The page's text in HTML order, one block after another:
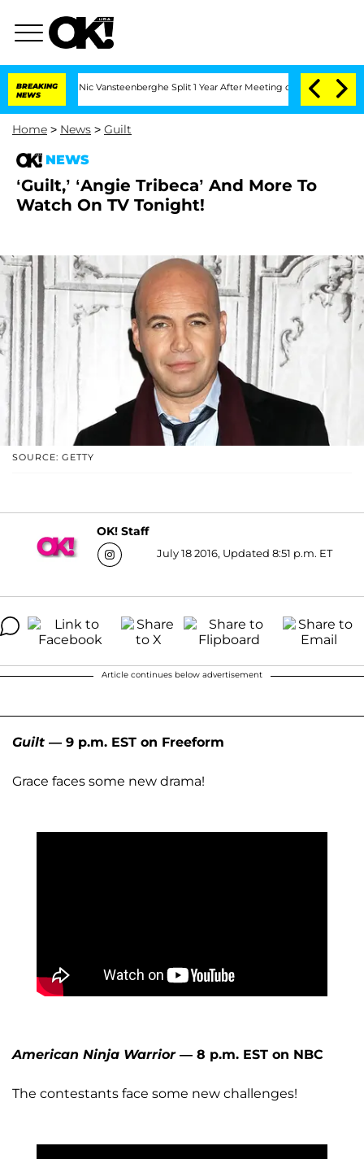
BREAKING
NEWS
and Nic Vansteenberghe Split 1 Year After Meeting on the Reality Show
Home > News > Guilt
NEWS
‘Guilt,’ ‘Angie Tribeca’ And More To
Watch On TV Tonight!
SOURCE: GETTY
OK! Staff
July 18 2016, Updated 8:51 p.m. ET
Article continues below advertisement
Guilt — 9 p.m. EST on Freeform
Grace faces some new drama!
American Ninja Warrior— 8 p.m. EST on NBC
The contestants face some new challenges!